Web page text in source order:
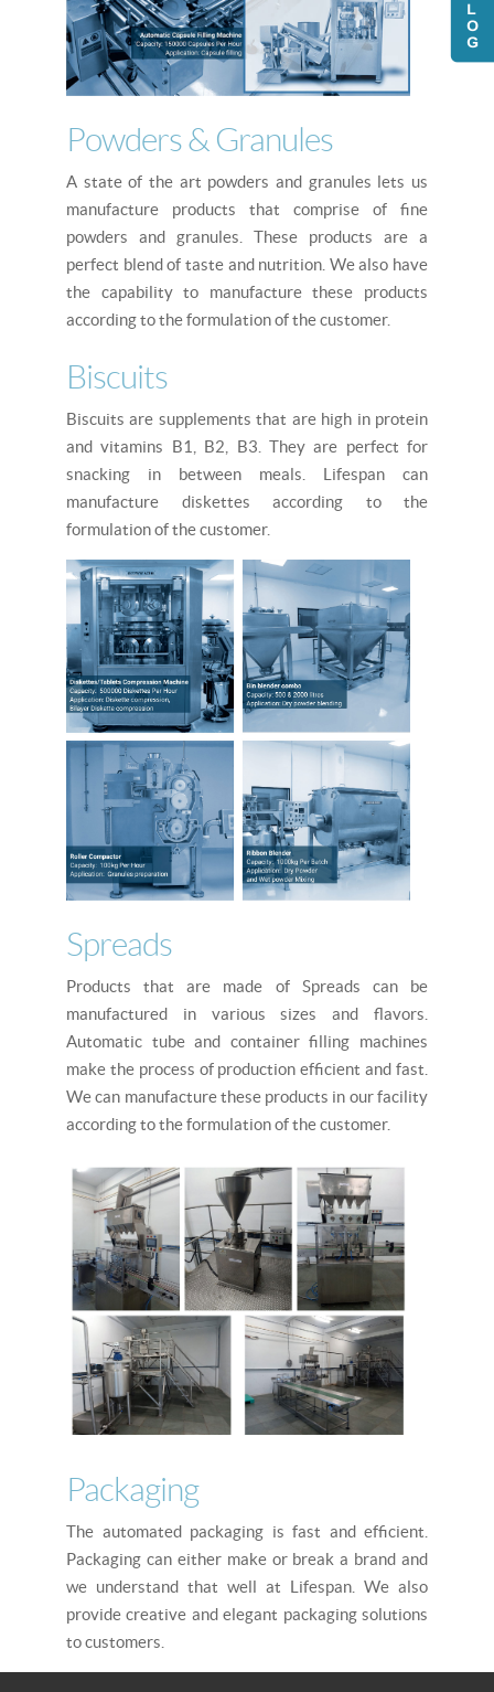
Powders & Granules
A state of the art powders and granules lets us
manufacture products that comprise of fine
powders and granules. These products are a
perfect blend of taste and nutrition. We also have
the capability to manufacture these products
according to the formulation of the customer.
Biscuits
Biscuits are supplements that are high in protein
and vitamins B1, B2, B3. They are perfect for
snacking in between meals. Lifespan can
manufacture diskettes according to the
formulation of the customer.
Spreads
Products that are made of Spreads can be
manufactured in various sizes and flavors.
Automatic tube and container filling machines
make the process of production efficient and fast.
We can manufacture these products in our facility
according to the formulation of the customer.
Packaging
The automated packaging is fast and efficient.
Packaging can either make or break a brand and
we understand that well at Lifespan. We also
provide creative and elegant packaging solutions
to customers.